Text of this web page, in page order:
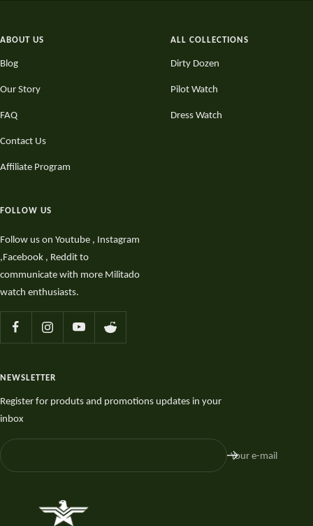
ABOUT US
Blog
Our Story
FAQ
Contact Us
Affiliate Program
ALL COLLECTIONS
Dirty Dozen
Pilot Watch
Dress Watch
FOLLOW US
Follow us on Youtube , Instagram
,Facebook , Reddit to
communicate with more Militado
watch enthusiasts.
NEWSLETTER
Register for produts and promotions updates in your
inbox
Your e-mail